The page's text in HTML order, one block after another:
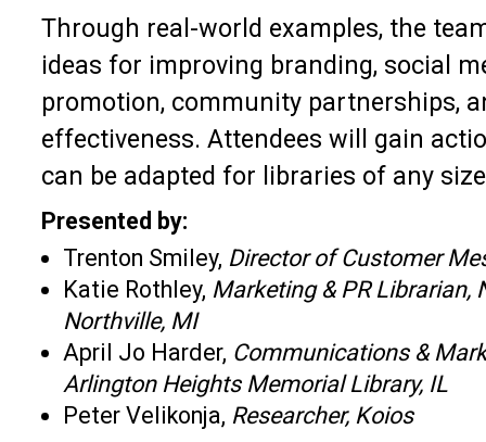
Through real-world examples, the
ideas for improving branding, social
promotion, community partnerships,
effectiveness. Attendees will gain
can be adapted for libraries of any
Presented by:
Trenton Smiley, Director of Customer
Katie Rothley, Marketing & PR Librarian,
Northville, MI
April Jo Harder, Communications &
Arlington Heights Memorial Library, IL
Peter Velikonja, Researcher, Koios